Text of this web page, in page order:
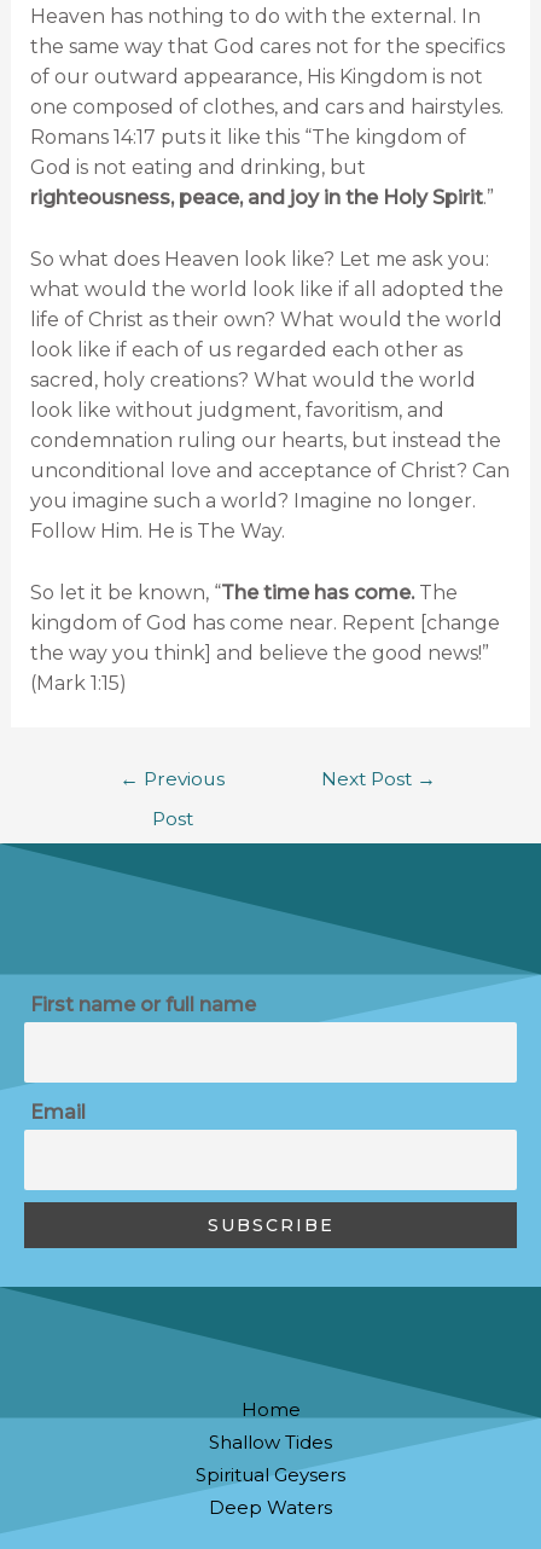
Heaven has nothing to do with the external. In
the same way that God cares not for the specifics
of our outward appearance, His Kingdom is not
one composed of clothes, and cars and hairstyles.
Romans 14:17 puts it like this “The kingdom of
God is not eating and drinking, but
righteousness, peace, and joy in the Holy Spirit.”
So what does Heaven look like? Let me ask you:
what would the world look like if all adopted the
life of Christ as their own? What would the world
look like if each of us regarded each other as
sacred, holy creations? What would the world
look like without judgment, favoritism, and
condemnation ruling our hearts, but instead the
unconditional love and acceptance of Christ? Can
you imagine such a world? Imagine no longer.
Follow Him. He is The Way.
So let it be known, “The time has come.The
kingdom of God has come near. Repent [change
the way you think] and believe the good news!”
(Mark 1:15)
← Previous
Post
Next Post →
First name or full name
Email
Home
Shallow Tides
Spiritual Geysers
Deep Waters